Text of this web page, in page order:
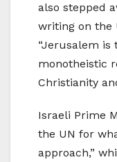
also stepped
writing on the
“Jerusalem is
monotheistic
Christianity
Israeli Prime
the UN for
approach,”